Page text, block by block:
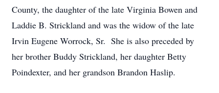
County, the daughter of the late Virginia Bowen and
Laddie B. Strickland and was the widow of the late
Irvin Eugene Worrock, Sr. She is also preceded by
her brother Buddy Strickland, her daughter Betty
Poindexter, and her grandson Brandon Haslip.